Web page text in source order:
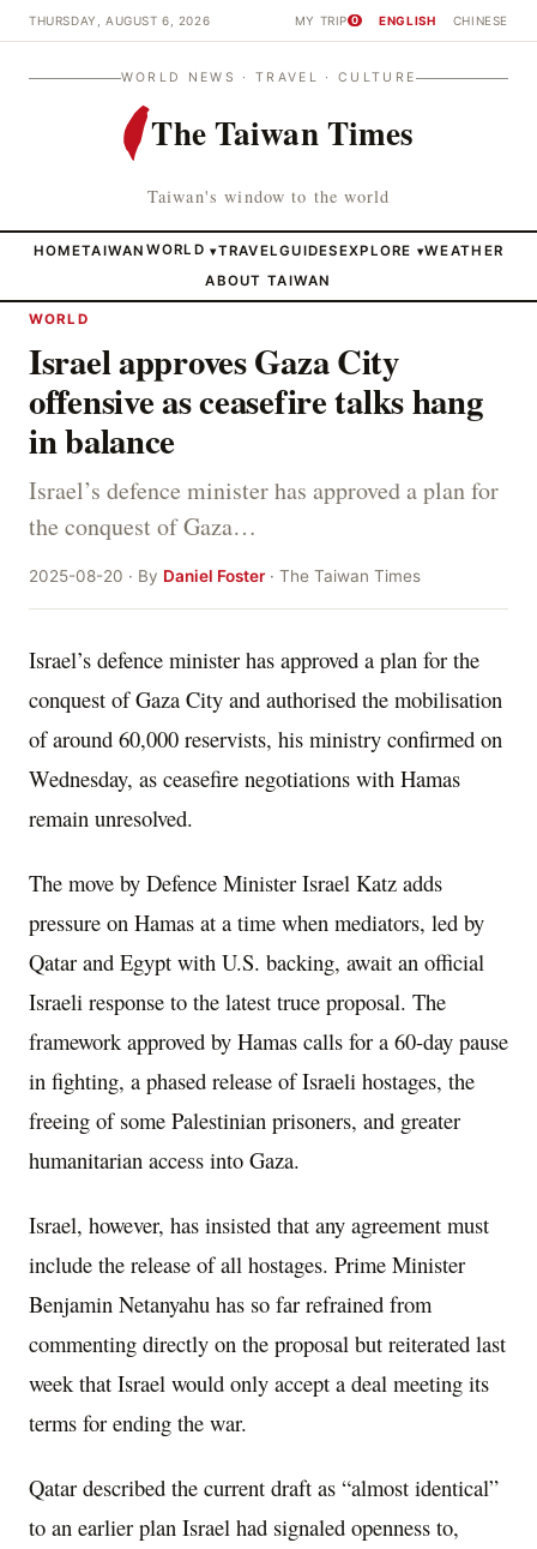
THURSDAY, AUGUST 6, 2026 MY TRIP 0 ENGLISH CHINESE
WORLD NEWS · TRAVEL · CULTURE
The Taiwan Times
Taiwan's window to the world
HOMETAIWAN WORLD ▾TRAVELGUIDESEXPLORE ▾WEATHER
ABOUT TAIWAN
WORLD
Israel approves Gaza City
offensive as ceasefire talks hang
in balance
Israel’s defence minister has approved a plan for
the conquest of Gaza…
2025-08-20 · By Daniel Foster· The Taiwan Times
Israel’s defence minister has approved a plan for the
conquest of Gaza City and authorised the mobilisation
of around 60,000 reservists, his ministry confirmed on
Wednesday, as ceasefire negotiations with Hamas
remain unresolved.
The move by Defence Minister Israel Katz adds
pressure on Hamas at a time when mediators, led by
Qatar and Egypt with U.S. backing, await an official
Israeli response to the latest truce proposal. The
framework approved by Hamas calls for a 60-day pause
in fighting, a phased release of Israeli hostages, the
freeing of some Palestinian prisoners, and greater
humanitarian access into Gaza.
Israel, however, has insisted that any agreement must
include the release of all hostages. Prime Minister
Benjamin Netanyahu has so far refrained from
commenting directly on the proposal but reiterated last
week that Israel would only accept a deal meeting its
terms for ending the war.
Qatar described the current draft as “almost identical”
to an earlier plan Israel had signaled openness to,